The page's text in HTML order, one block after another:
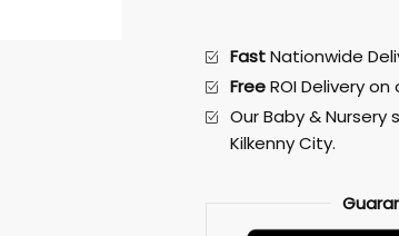
FastNationwide
FreeROI Delivery
Our Baby &
Kilkenny City.